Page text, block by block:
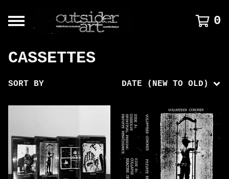
0
CASSETTES
SORT BY DATE (NEW TO OLD)